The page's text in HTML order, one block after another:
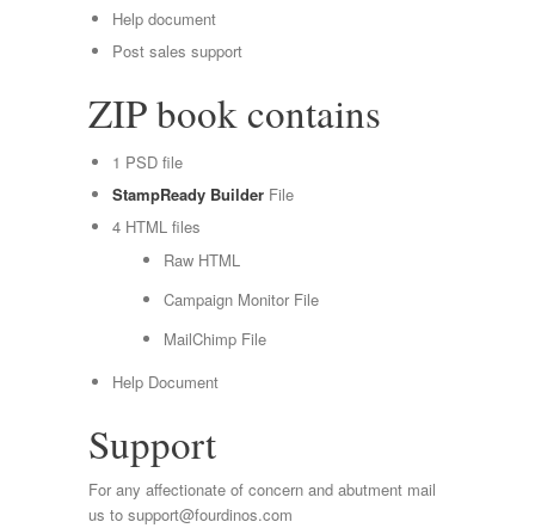
Help document
Post sales support
ZIP book contains
1 PSD file
StampReady Builder File
4 HTML files
Raw HTML
Campaign Monitor File
MailChimp File
Help Document
Support
For any affectionate of concern and abutment mail
us to support@fourdinos.com